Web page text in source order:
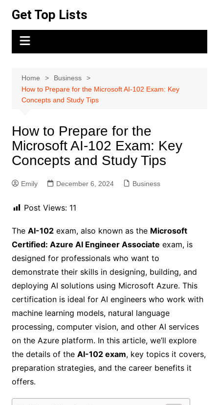
content
Get Top Lists
Home
Business
How to Prepare for the Microsoft AI-102 Exam: Key
Concepts and Study Tips
How to Prepare for the
Microsoft AI-102 Exam: Key
Concepts and Study Tips
Emily December 6, 2024 Business
Post Views: 11
The AI-102exam, also known as the Microsoft
Certified: Azure AI Engineer Associate exam, is
designed for professionals who want to
demonstrate their skills in designing, building, and
deploying AI solutions using Microsoft Azure. This
certification is ideal for AI engineers who work with
machine learning models, natural language
processing, computer vision, and other AI services
on the Azure platform. In this article, we’ll explore
the details of the AI-102 exam, key topics it covers,
preparation strategies, and the career benefits it
offers.